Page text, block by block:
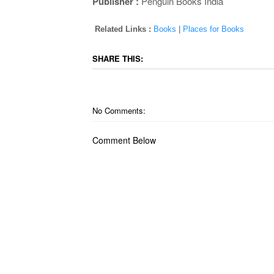
Related Links : Books Places for Books
SHARE THIS:
No Comments:
Comment Below